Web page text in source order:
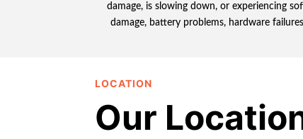
damage, is slowing down, or experiencing
damage, battery problems, hardware
LOCATION
Our